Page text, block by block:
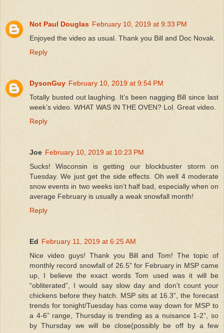
Not Paul Douglas February 10, 2019 at 9:33 PM
Enjoyed the video as usual. Thank you Bill and Doc Novak.
Reply
DysonGuy February 10, 2019 at 9:54 PM
Totally busted out laughing. It’s been nagging Bill since last
week’s video. WHAT WAS IN THE OVEN? Lol. Great video.
Reply
Joe February 10, 2019 at 10:23 PM
Sucks! Wisconsin is getting our blockbuster storm on
Tuesday. We just get the side effects. Oh well 4 moderate
snow events in two weeks isn’t half bad, especially when on
average February is usually a weak snowfall month!
Reply
Ed February 11, 2019 at 6:25 AM
Nice video guys! Thank you Bill and Tom! The topic of
monthly record snowfall of 26.5” for February in MSP came
up, I believe the exact words Tom used was it will be
“obliterated”, I would say slow day and don’t count your
chickens before they hatch. MSP sits at 16.3”, the forecast
trends for tonight/Tuesday has come way down for MSP to
a 4-6” range, Thursday is trending as a nuisance 1-2”, so
by Thursday we will be close(possibly be off by a few